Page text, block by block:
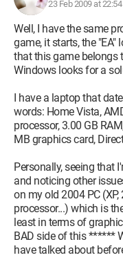
relaunch but crashes
game to reinstall it, but
when I try to launch it...
of course, it’s still
understand even less! I
and it offers to install it!
Program Files, and
missing in it. They were
Program Files... (??)
full well that if it’s
game and there it goes
uninstall The
removes it from "Add/
The Godfather, but no,
to start... even though I
put my 9200 back.
could have happened.
23 Feb 2009 at 22:54
Well, I have the same
game, it starts, the "EA"
that this game belongs
Windows looks for a
I have a laptop that
words: Home Vista,
processor, 3.00 GB
MB graphics card,
Personally, seeing that
and noticing other
on my old 2004 PC
processor...) which is
least in terms of
BAD side of this ******
have talked about